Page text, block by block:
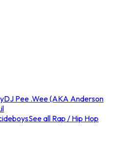
DJ Pee .Wee (AKA Anderson
See all Rap / Hip Hop